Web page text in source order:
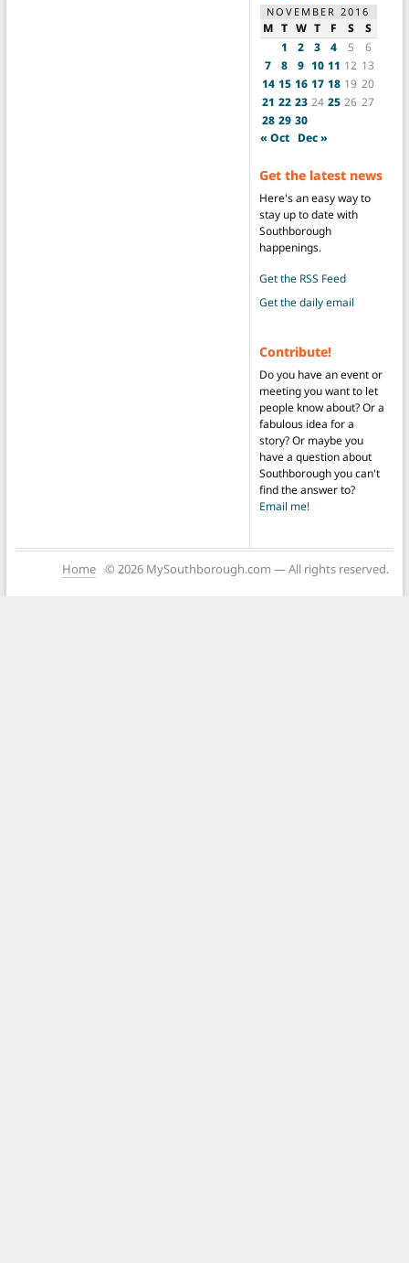
NOVEMBER 2016
M T W T F S
S
1
2 3 4 5
6
7
8 9 10 11 12 13
14 15 16 17 18 19 20
21 22 23 24 25 26 27
28 29 30
« Oct Dec »
Get the latest news
Here's an easy way to
stay up to date with
Southborough
happenings.
Get the RSS Feed
Get the daily email
Contribute!
Do you have an event or
meeting you want to let
people know about? Or a
fabulous idea for a
story? Or maybe you
have a question about
Southborough you can't
find the answer to?
Email me!
Home © 2026 MySouthborough.com — All rights reserved.